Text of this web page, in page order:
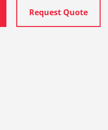
Request Quote